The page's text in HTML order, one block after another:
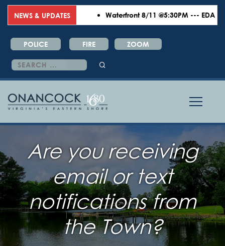
NEWS & UPDATES Waterfront 8/11 @5:30PM --- EDA 8/
POLICE FIRE ZOOM
Search
for:
Are you receiving
email or text
notifications from
the Town?